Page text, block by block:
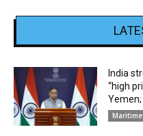
India
“high
Maritime